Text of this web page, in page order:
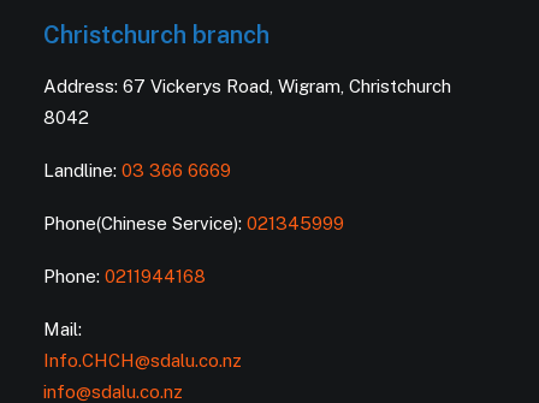
Christchurch branch
Address: 67 Vickerys Road, Wigram, Christchurch
8042
Landline: 03 366 6669
Phone(Chinese Service): 021345999
Phone: 0211944168
Mail:
Info.CHCH@sdalu.co.nz
info@sdalu.co.nz